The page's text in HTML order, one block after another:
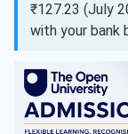
₹127.23 (July
with your bank